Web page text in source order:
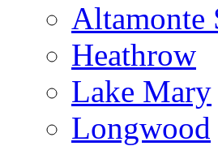
Altamonte
Heathrow
Lake Mary
Longwood